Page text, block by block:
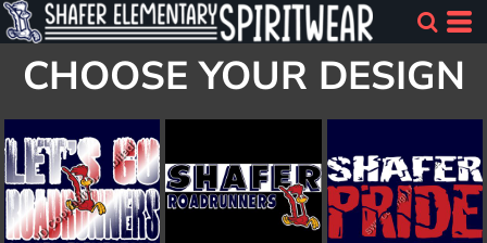
CHOOSE YOUR DESIGN